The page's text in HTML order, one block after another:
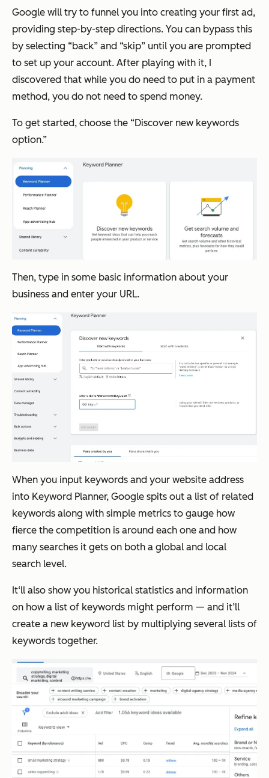
Google will try to funnel you into creating your first ad,
providing step-by-step directions. You can bypass this
by selecting “back” and “skip” until you are prompted
to set up your account. After playing with it, I
discovered that while you do need to put in a payment
method, you do not need to spend money.
To get started, choose the “Discover new keywords
option.”
Then, type in some basic information about your
business and enter your URL.
When you input keywords and your website address
into Keyword Planner, Google spits out a list of related
keywords along with simple metrics to gauge how
fierce the competition is around each one and how
many searches it gets on both a global and local
search level.
It‘ll also show you historical statistics and information
on how a list of keywords might perform — and it’ll
create a new keyword list by multiplying several lists of
keywords together.